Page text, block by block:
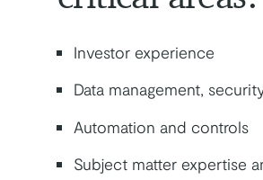
Investor experience
Data management,
Automation and controls
Subject matter expertise